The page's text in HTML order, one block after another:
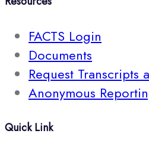
FACTS Login
Documents
Request Transcripts
Anonymous
Quick Link